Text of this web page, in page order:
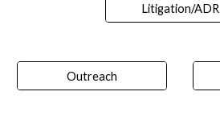
Litigation/ADR
Outreach